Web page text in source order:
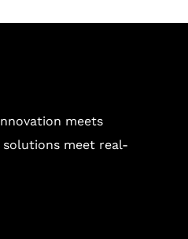
meets
meet real-